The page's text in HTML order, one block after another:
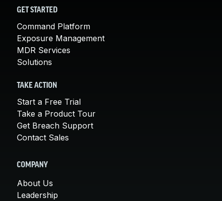
GET STARTED
Command Platform
Exposure Management
MDR Services
Solutions
TAKE ACTION
Start a Free Trial
Take a Product Tour
Get Breach Support
Contact Sales
COMPANY
About Us
Leadership